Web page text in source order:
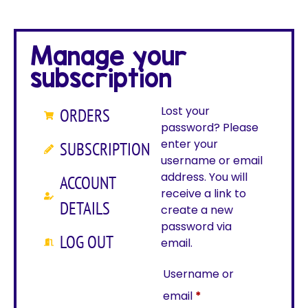
Manage your
subscription
ORDERS
SUBSCRIPTION
ACCOUNT
DETAILS
LOG OUT
Lost your
password? Please
enter your
username or email
address. You will
receive a link to
create a new
password via
email.
Username or
email *